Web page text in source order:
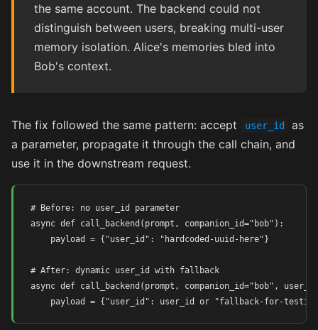
the same account. The backend could not
distinguish between users, breaking multi-user
memory isolation. Alice's memories bled into
Bob's context.
The fix followed the same pattern: accept user_id
as
a parameter, propagate it through the call chain, and
use it in the downstream request.
# Before: no user_id parameter
async def call_backend(prompt, companion_id="bob"):
    payload = {"user_id": "hardcoded-uuid-here"}
# After: dynamic user_id with fallback
async def call_backend(prompt, companion_id="bob",
payload = {"user_id": user_id or "fallback-for-